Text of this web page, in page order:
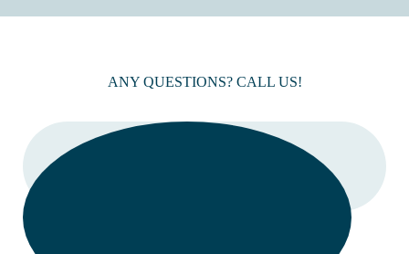
ANY QUESTIONS? CALL US!